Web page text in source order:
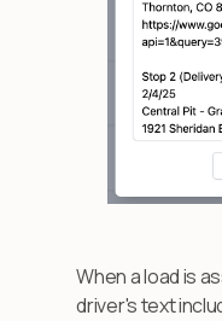
When a load is
driver's text